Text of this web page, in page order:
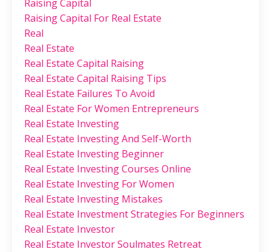
Raising Capital
Raising Capital For Real Estate
Real
Real Estate
Real Estate Capital Raising
Real Estate Capital Raising Tips
Real Estate Failures To Avoid
Real Estate For Women Entrepreneurs
Real Estate Investing
Real Estate Investing And Self-Worth
Real Estate Investing Beginner
Real Estate Investing Courses Online
Real Estate Investing For Women
Real Estate Investing Mistakes
Real Estate Investment Strategies For Beginners
Real Estate Investor
Real Estate Investor Soulmates Retreat